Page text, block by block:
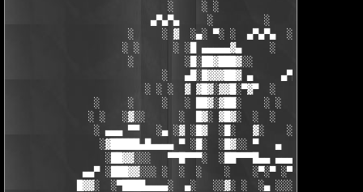
                            ░     ░ ░
                         ▄▀▄▀▄     ░         ░    ░
                     ░     ░ ▓  ░▄░ ▀░ ░  ▄▀▄▀▄  ░ ░
                    ░ ░      ░ ░█ ▄▄▄▄▄▓▄     ░   ░
                     ░         ░█░██▓███▓░░
                           ░   ▄█░█▓▓▓██▓ ▄     ▄▀▄▀▄░
                        ░ ░ ░  ▓ ▓█▓░▓▓█░▀▓▀  ░   ░     ░
               ░     ░     ░   ░ ██▓░▓██░    ░ ░       ░ ░  ░
              ░ ░   ░▓░░      ░  █▓░ ▓█▓░  ░  ░         ░
               ░ ▄▄▄ ▀▀   ░▄ ░▓ ░█▓  ░█░   ▓░    ░░░  ░   ░▄▄
░▓█████▄█▄▄▄▄ ▀ ░█░  ░█▓░░ ▀   ▄     ░▓░  ▀
░██▓▓░░░   ▀▀█▀▀▀░  ░██▀▀▀█▄▄ ▄▄▄ ▀ ▀▀▀▄
▄▄▀ ░███▓▓░░░ ░  ░  ░    ░    ░▀░▀ ░▀▀████▄▓ █▓░
█▓▓░  ░▀████▄▄▄▄░  ▄░   ░░▓░ ░  ░▄ ░░░░▓▓▓██░ █▄